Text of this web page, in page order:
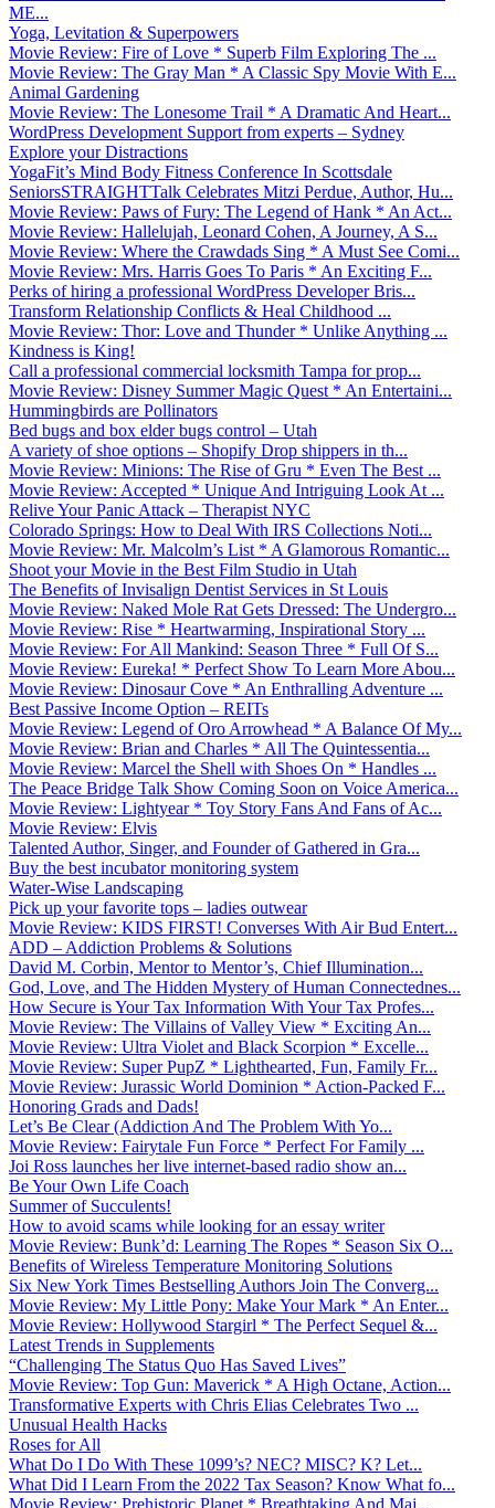
ME...
Yoga, Levitation & Superpowers
Movie Review: Fire of Love * Superb Film Exploring The ...
Movie Review: The Gray Man * A Classic Spy Movie With E...
Animal Gardening
Movie Review: The Lonesome Trail * A Dramatic And Heart...
WordPress Development Support from experts – Sydney
Explore your Distractions
YogaFit’s Mind Body Fitness Conference In Scottsdale
SeniorsSTRAIGHTTalk Celebrates Mitzi Perdue, Author, Hu...
Movie Review: Paws of Fury: The Legend of Hank * An Act...
Movie Review: Hallelujah, Leonard Cohen, A Journey, A S...
Movie Review: Where the Crawdads Sing * A Must See Comi...
Movie Review: Mrs. Harris Goes To Paris * An Exciting F...
Perks of hiring a professional WordPress Developer Bris...
Transform Relationship Conflicts & Heal Childhood ...
Movie Review: Thor: Love and Thunder * Unlike Anything ...
Kindness is King!
Call a professional commercial locksmith Tampa for prop...
Movie Review: Disney Summer Magic Quest * An Entertaini...
Hummingbirds are Pollinators
Bed bugs and box elder bugs control – Utah
A variety of shoe options – Shopify Drop shippers in th...
Movie Review: Minions: The Rise of Gru * Even The Best ...
Movie Review: Accepted * Unique And Intriguing Look At ...
Relive Your Panic Attack – Therapist NYC
Colorado Springs: How to Deal With IRS Collections Noti...
Movie Review: Mr. Malcolm’s List * A Glamorous Romantic...
Shoot your Movie in the Best Film Studio in Utah
The Benefits of Invisalign Dentist Services in St Louis
Movie Review: Naked Mole Rat Gets Dressed: The Undergro...
Movie Review: Rise * Heartwarming, Inspirational Story ...
Movie Review: For All Mankind: Season Three * Full Of S...
Movie Review: Eureka! * Perfect Show To Learn More Abou...
Movie Review: Dinosaur Cove * An Enthralling Adventure ...
Best Passive Income Option – REITs
Movie Review: Legend of Oro Arrowhead * A Balance Of My...
Movie Review: Brian and Charles * All The Quintessentia...
Movie Review: Marcel the Shell with Shoes On * Handles ...
The Peace Bridge Talk Show Coming Soon on Voice America...
Movie Review: Lightyear * Toy Story Fans And Fans of Ac...
Movie Review: Elvis
Talented Author, Singer, and Founder of Gathered in Gra...
Buy the best incubator monitoring system
Water-Wise Landscaping
Pick up your favorite tops – ladies outwear
Movie Review: KIDS FIRST! Converses With Air Bud Entert...
ADD – Addiction Problems & Solutions
David M. Corbin, Mentor to Mentor’s, Chief Illumination...
God, Love, and The Hidden Mystery of Human Connectednes...
How Secure is Your Tax Information With Your Tax Profes...
Movie Review: The Villains of Valley View * Exciting An...
Movie Review: Ultra Violet and Black Scorpion * Excelle...
Movie Review: Super PupZ * Lighthearted, Fun, Family Fr...
Movie Review: Jurassic World Dominion * Action-Packed F...
Honoring Grads and Dads!
Let’s Be Clear (Addiction And The Problem With Yo...
Movie Review: Fairytale Fun Force * Perfect For Family ...
Joi Ross launches her live internet-based radio show an...
Be Your Own Life Coach
Summer of Succulents!
How to avoid scams while looking for an essay writer
Movie Review: Bunk’d: Learning The Ropes * Season Six O...
Benefits of Wireless Temperature Monitoring Solutions
Six New York Times Bestselling Authors Join The Converg...
Movie Review: My Little Pony: Make Your Mark * An Enter...
Movie Review: Hollywood Stargirl * The Perfect Sequel &...
Latest Trends in Supplements
“Challenging The Status Quo Has Saved Lives”
Movie Review: Top Gun: Maverick * A High Octane, Action...
Transformative Experts with Chris Elias Celebrates Two ...
Unusual Health Hacks
Roses for All
What Do I Do With These 1099’s? NEC? MISC? K? Let...
What Did I Learn From the 2022 Tax Season? Know What fo...
Movie Review: Prehistoric Planet * Breathtaking And Maj...